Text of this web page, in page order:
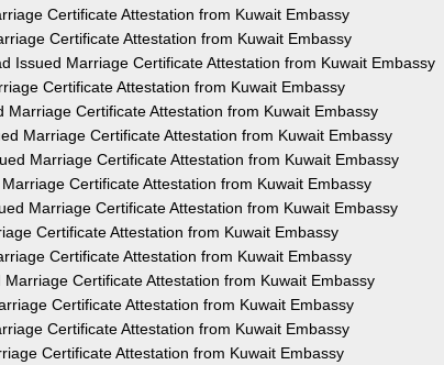
Certificate Attestation from Kuwait Embassy
Certificate Attestation from Kuwait Embassy
Issued Marriage Certificate Attestation from Kuwait Embassy
Certificate Attestation from Kuwait Embassy
Marriage Certificate Attestation from Kuwait Embassy
Marriage Certificate Attestation from Kuwait Embassy
Marriage Certificate Attestation from Kuwait Embassy
Certificate Attestation from Kuwait Embassy
Marriage Certificate Attestation from Kuwait Embassy
Certificate Attestation from Kuwait Embassy
Certificate Attestation from Kuwait Embassy
Certificate Attestation from Kuwait Embassy
Certificate Attestation from Kuwait Embassy
Certificate Attestation from Kuwait Embassy
Certificate Attestation from Kuwait Embassy